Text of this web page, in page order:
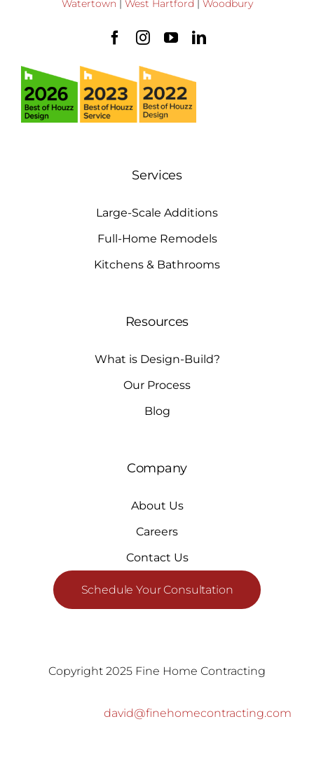
Watertown | West Hartford | Woodbury
Services
Large-Scale Additions
Full-Home Remodels
Kitchens & Bathrooms
Resources
What is Design-Build?
Our Process
Blog
Company
About Us
Careers
Contact Us
Schedule Your Consultation
Copyright 2025 Fine Home Contracting
david@finehomecontracting.com